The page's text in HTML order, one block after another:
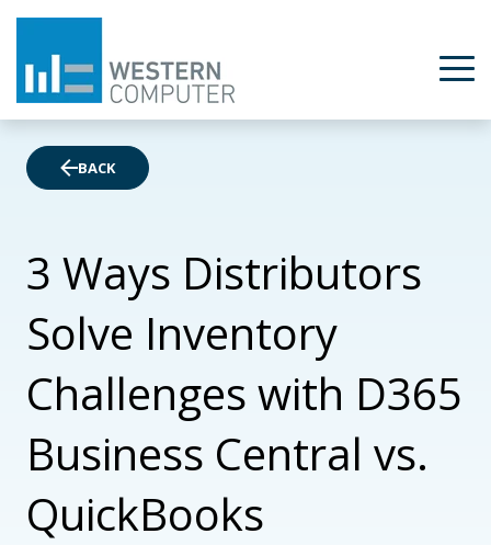
BACK
3 Ways Distributors
Solve Inventory
Challenges with D365
Business Central vs.
QuickBooks